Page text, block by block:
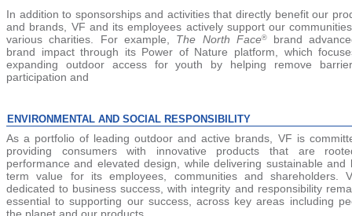
In addition to sponsorships and activities that directly benefit our
and brands, VF and its employees actively support our
various charities. For example, The North Face®brand
brand impact through its Power of Nature platform, which
expanding outdoor access for youth by helping remove
participation and
ENVIRONMENTAL AND SOCIAL RESPONSIBILITY
As a portfolio of leading outdoor and active brands, VF is
providing consumers with innovative products that are
performance and elevated design, while delivering sustainable and
term value for its employees, communities and shareholders.
dedicated to business success, with integrity and responsibility
essential to supporting our success, across key areas including